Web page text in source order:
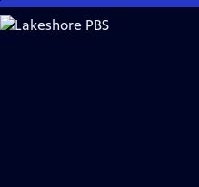
Skip
to